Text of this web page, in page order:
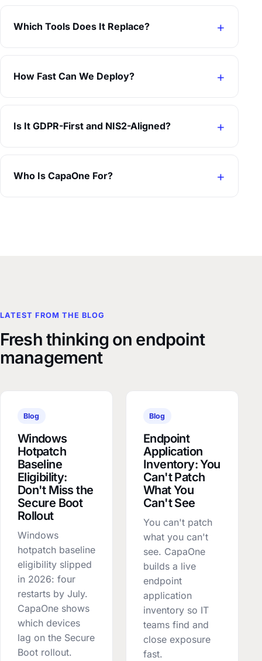
Which Tools Does It Replace?
How Fast Can We Deploy?
Is It GDPR-First and NIS2-Aligned?
Who Is CapaOne For?
LATEST FROM THE BLOG
Fresh thinking on endpoint
management
Blog
Windows
Hotpatch
Baseline
Eligibility:
Don't Miss the
Secure Boot
Rollout
Windows
hotpatch baseline
eligibility slipped
in 2026: four
restarts by July.
CapaOne shows
which devices
lag on the Secure
Boot rollout.
Blog
Endpoint
Application
Inventory: You
Can't Patch
What You
Can't See
You can't patch
what you can't
see. CapaOne
builds a live
endpoint
application
inventory so IT
teams find and
close exposure
fast.